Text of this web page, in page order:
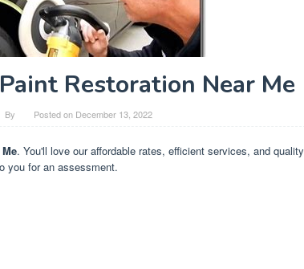
Restoration Near Me
By Posted on December 13, 2022
. You'll love our affordable rates, efficient services, and quality
you for an assessment.